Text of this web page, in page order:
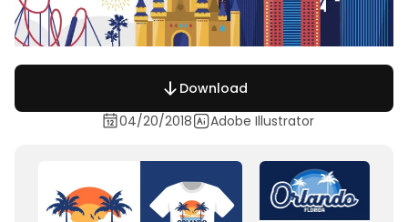
Download
04/20/2018
Adobe Illustrator